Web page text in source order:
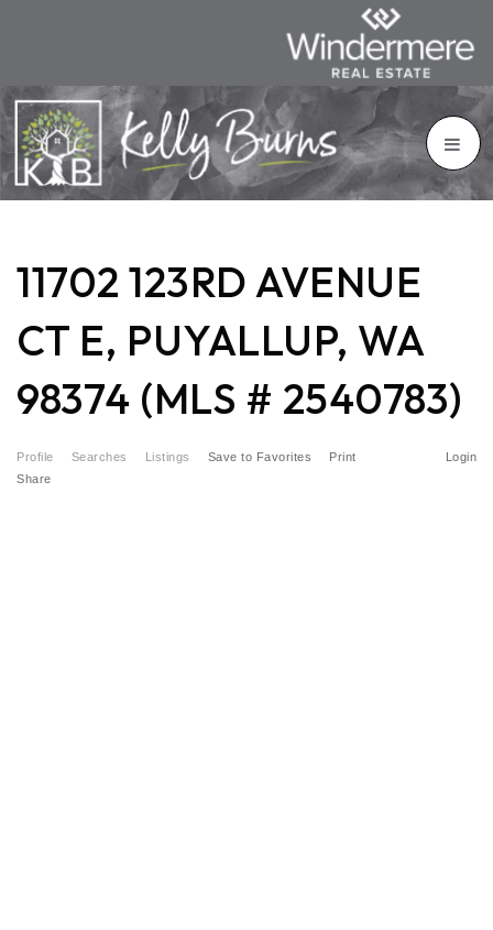
11702 123RD AVENUE
CT E, PUYALLUP, WA
98374 (MLS # 2540783)
Profile Searches Listings Login
Save to Favorites
Print
Share